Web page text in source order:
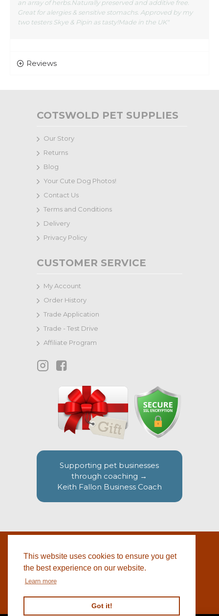
This website uses cookies to ensure you get
the best experience on our website.
Learn more
Got it!
an array of herbs.Naturally preserved and additive free.
Great for alergies & sensitive stomachs. Approved by my
two testers Skye & Pipin as tasty!Made in the UK"
Reviews
COTSWOLD PET SUPPLIES
Our Story
Returns
Blog
Your Cute Dog Photos!
Contact Us
Terms and Conditions
Delivery
Privacy Policy
CUSTOMER SERVICE
My Account
Order History
Trade Application
Trade - Test Drive
Affiliate Program
Supporting pet businesses
through coaching →
Keith Fallon Business Coach
WEBSITE BY